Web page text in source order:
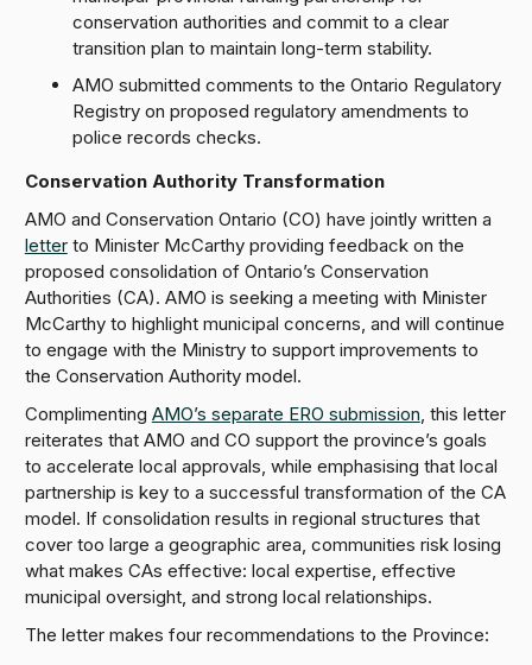
conservation authorities and commit to a clear
transition plan to maintain long-term stability.
AMO submitted comments to the Ontario Regulatory
Registry on proposed regulatory amendments to
police records checks.
Conservation Authority Transformation
AMO and Conservation Ontario (CO) have jointly written a
letterto Minister McCarthy providing feedback on the
proposed consolidation of Ontario’s Conservation
Authorities (CA). AMO is seeking a meeting with Minister
McCarthy to highlight municipal concerns, and will continue
to engage with the Ministry to support improvements to
the Conservation Authority model.
Complimenting AMO’s separate ERO submission, this letter
reiterates that AMO and CO support the province’s goals
to accelerate local approvals, while emphasising that local
partnership is key to a successful transformation of the CA
model. If consolidation results in regional structures that
cover too large a geographic area, communities risk losing
what makes CAs effective: local expertise, effective
municipal oversight, and strong local relationships.
The letter makes four recommendations to the Province: